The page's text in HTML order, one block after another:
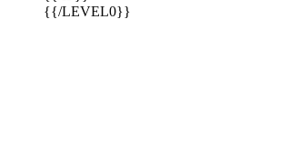
{{/LEVEL0}}